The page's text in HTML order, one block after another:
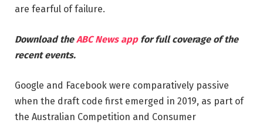
are fearful of failure.
Download theABC News app for full coverage of the
recent events.
Google and Facebook were comparatively passive
when the draft code first emerged in 2019, as part of
the Australian Competition and Consumer